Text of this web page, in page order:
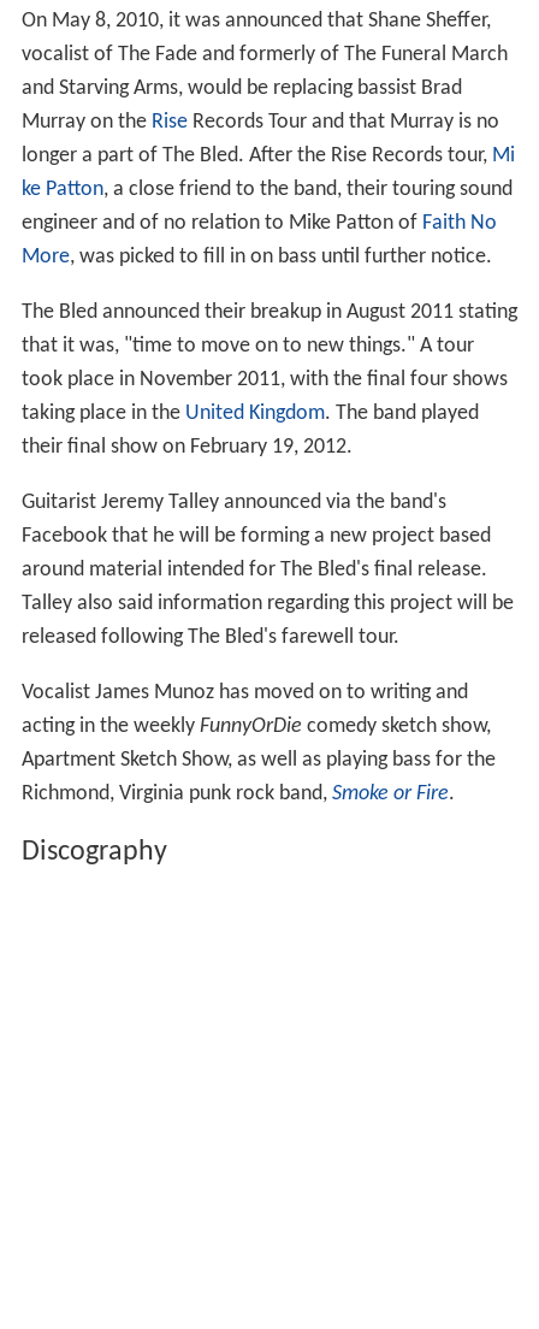
On May 8, 2010, it was announced that Shane Sheffer,
vocalist of The Fade and formerly of The Funeral March
and Starving Arms, would be replacing bassist Brad
Murray on the RiseRecords Tour and that Murray is no
longer a part of The Bled. After the Rise Records tour, Mi
ke Patton, a close friend to the band, their touring sound
engineer and of no relation to Mike Patton of Faith No
More, was picked to fill in on bass until further notice.
The Bled announced their breakup in August 2011 stating
that it was, "time to move on to new things." A tour
took place in November 2011, with the final four shows
taking place in the United Kingdom. The band played
their final show on February 19, 2012.
Guitarist Jeremy Talley announced via the band's
Facebook that he will be forming a new project based
around material intended for The Bled's final release.
Talley also said information regarding this project will be
released following The Bled's farewell tour.
Vocalist James Munoz has moved on to writing and
acting in the weekly FunnyOrDie comedy sketch show,
Apartment Sketch Show, as well as playing bass for the
Richmond, Virginia punk rock band, Smoke or Fire.
Discography